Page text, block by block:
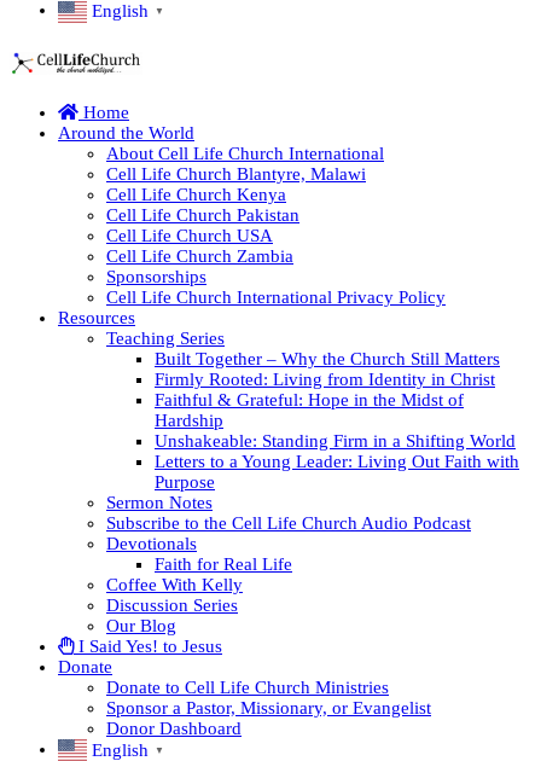
English
▼
Home
Around the World
About Cell Life Church International
Cell Life Church Blantyre, Malawi
Cell Life Church Kenya
Cell Life Church Pakistan
Cell Life Church USA
Cell Life Church Zambia
Sponsorships
Cell Life Church International Privacy Policy
Resources
Teaching Series
Built Together – Why the Church Still Matters
Firmly Rooted: Living from Identity in Christ
Faithful & Grateful: Hope in the Midst of
Hardship
Unshakeable: Standing Firm in a Shifting World
Letters to a Young Leader: Living Out Faith with
Purpose
Sermon Notes
Subscribe to the Cell Life Church Audio Podcast
Devotionals
Faith for Real Life
Coffee With Kelly
Discussion Series
Our Blog
I Said Yes! to Jesus
Donate
Donate to Cell Life Church Ministries
Sponsor a Pastor, Missionary, or Evangelist
Donor Dashboard
English
▼